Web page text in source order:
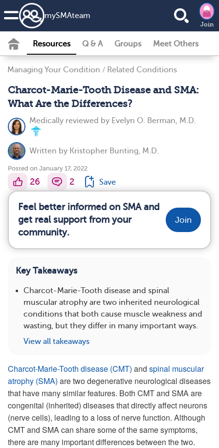
mySMAteam
Join
Resources Q & A Groups Meet Others
Managing Your Condition / Related Conditions
Charcot-Marie-Tooth Disease and SMA:
What Are the Differences?
Medically reviewed by Evelyn O. Berman, M.D.
Written by Kristopher Bunting, M.D.
Posted on January 17, 2022
26 2 Save
Feel better informed on SMA and
get real support from your
community.
Join
Key Takeaways
Charcot-Marie-Tooth disease and spinal
muscular atrophy are two inherited neurological
conditions that both cause muscle weakness and
wasting, but they differ in many important ways.
View all takeaways
Charcot-Marie-Tooth disease (CMT) and spinal muscular
atrophy (SMA) are two degenerative neurological diseases
that have many similar features. Both CMT and SMA are
congenital (inherited) diseases that directly affect neurons
(nerve cells), leading to a loss of nerve function. Although
CMT and SMA can share some of the same symptoms,
there are many important differences between the two.